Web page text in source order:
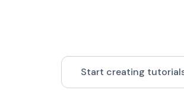
Start creating